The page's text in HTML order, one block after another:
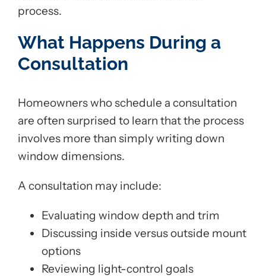
process.
What Happens During a
Consultation
Homeowners who schedule a consultation
are often surprised to learn that the process
involves more than simply writing down
window dimensions.
A consultation may include:
Evaluating window depth and trim
Discussing inside versus outside mount
options
Reviewing light-control goals